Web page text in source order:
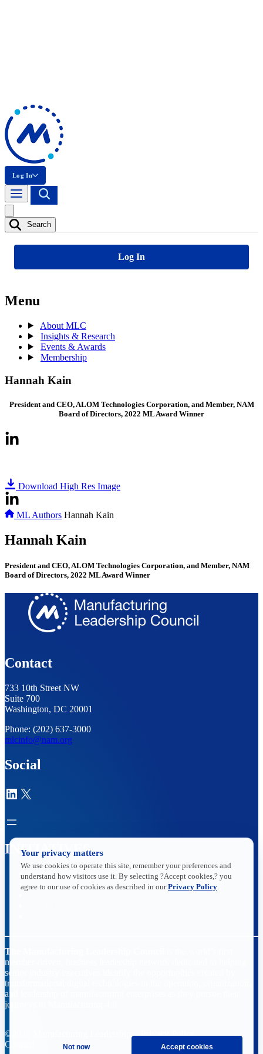
Log In
Search
Log In
Menu
About MLC
Insights & Research
Events & Awards
Membership
Hannah Kain
President and CEO, ALOM Technologies Corporation, and Member, NAM
Board of Directors, 2022 ML Award Winner
Download High Res Image
ML Authors Hannah Kain
Hannah Kain
President and CEO, ALOM Technologies Corporation, and Member, NAM
Board of Directors, 2022 ML Award Winner
Contact
733 10th Street NW
Suite 700
Washington, DC 20001
Phone: (202) 637-3000
mlcinfo@nam.org
Social
LinkedIn
X
INITIATIVES
Future of Manufacturing Project
The Manufacturing Leadership Journal
The Manufacturing Leadership Council
member-driven, business leadership network dedicated to helping
senior industry executives identify the opportunities created by
transformational digital technologies in the operation, organization,
and leadership of manufacturing enterprises as they pursue their
journeys to Manufacturing 4.0.
©2026 Manufacturing Leadership
Council
Privacy Policy
Terms and Conditions
Your privacy matters
We use cookies to operate this site, remember your preferences and
understand how visitors use it. By selecting ?Accept cookies,? you
agree to our use of cookies as described in ourPrivacy Policy
Not now Accept cookies